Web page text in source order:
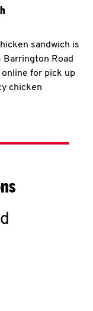
sandwich is
Barrington Road
for pick up
chicken